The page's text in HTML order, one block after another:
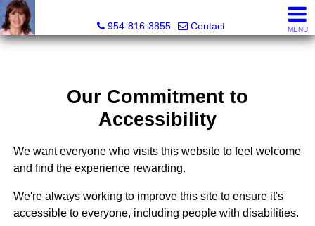
954-816-3855
Contact MENU
Our Commitment to
Accessibility
We want everyone who visits this website to feel welcome
and find the experience rewarding.
We're always working to improve this site to ensure it's
accessible to everyone, including people with disabilities.